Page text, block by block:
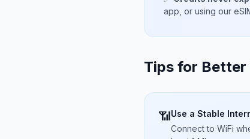
app, or using our
Tips for Better
📶Use a Stable
Connect to WiFi